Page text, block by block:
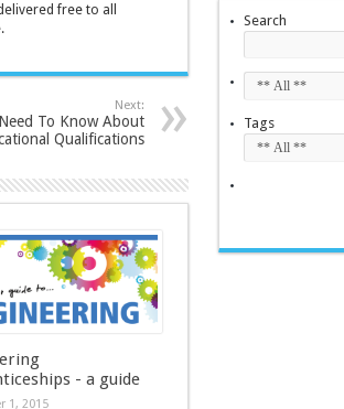
free to all
Next:
To Know About
Qualifications
- a guide
1, 2015
Search
Tags